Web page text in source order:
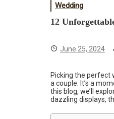
Wedding
12
June 25, 2024
Picking the perfect
a couple. It’s a
this blog, we’ll
dazzling displays,